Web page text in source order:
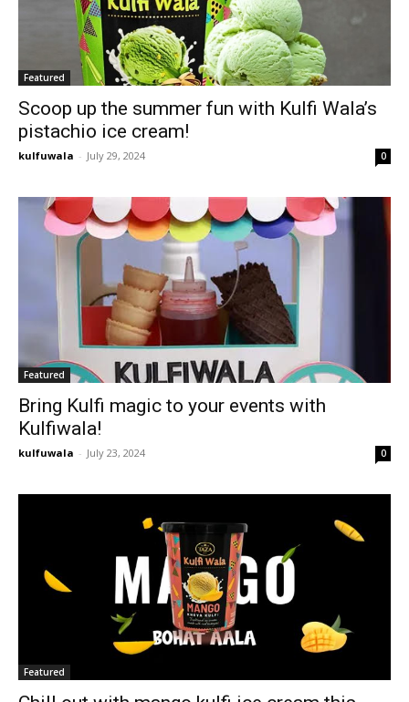
Featured
Scoop up the summer fun with Kulfi Wala’s
pistachio ice cream!
kulfuwala - July 29, 2024 0
Featured
Bring Kulfi magic to your events with
Kulfiwala!
kulfuwala - July 23, 2024 0
Featured